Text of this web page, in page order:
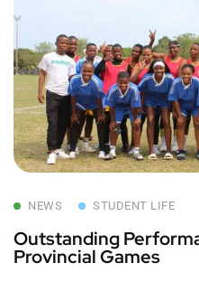
NEWS STUDENT LIFE
Outstanding
Provincial Games